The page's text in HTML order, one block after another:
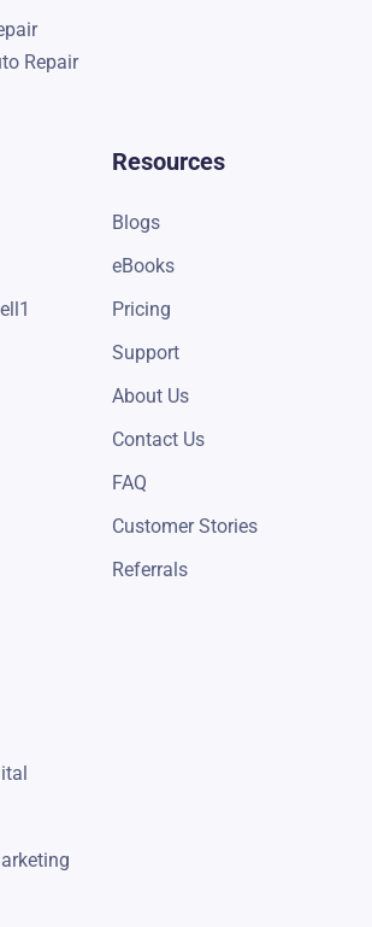
Repair
Resources
Blogs
eBooks
Pricing
Support
About Us
Contact Us
FAQ
Customer Stories
Referrals